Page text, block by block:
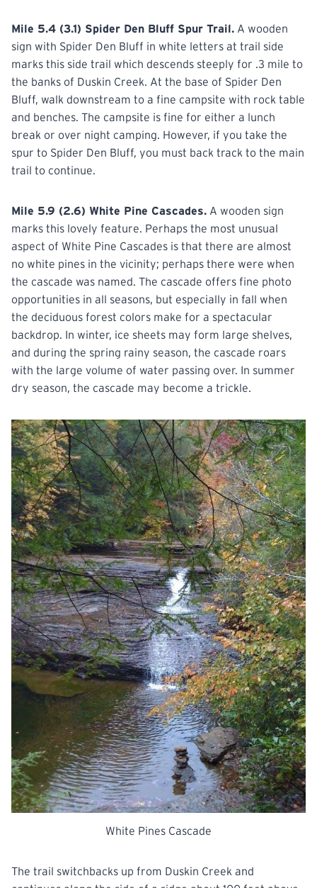
Mile 5.4 (3.1) Spider Den Bluff Spur Trail. A wooden
sign with Spider Den Bluff in white letters at trail side
marks this side trail which descends steeply for .3 mile to
the banks of Duskin Creek. At the base of Spider Den
Bluff, walk downstream to a fine campsite with rock table
and benches. The campsite is fine for either a lunch
break or over night camping. However, if you take the
spur to Spider Den Bluff, you must back track to the main
trail to continue.
Mile 5.9 (2.6) White Pine Cascades. A wooden sign
marks this lovely feature. Perhaps the most unusual
aspect of White Pine Cascades is that there are almost
no white pines in the vicinity; perhaps there were when
the cascade was named. The cascade offers fine photo
opportunities in all seasons, but especially in fall when
the deciduous forest colors make for a spectacular
backdrop. In winter, ice sheets may form large shelves,
and during the spring rainy season, the cascade roars
with the large volume of water passing over. In summer
dry season, the cascade may become a trickle.
White Pines Cascade
The trail switchbacks up from Duskin Creek and